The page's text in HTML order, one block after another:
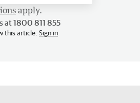
apply.
at 1800 811 855
this article. Sign in